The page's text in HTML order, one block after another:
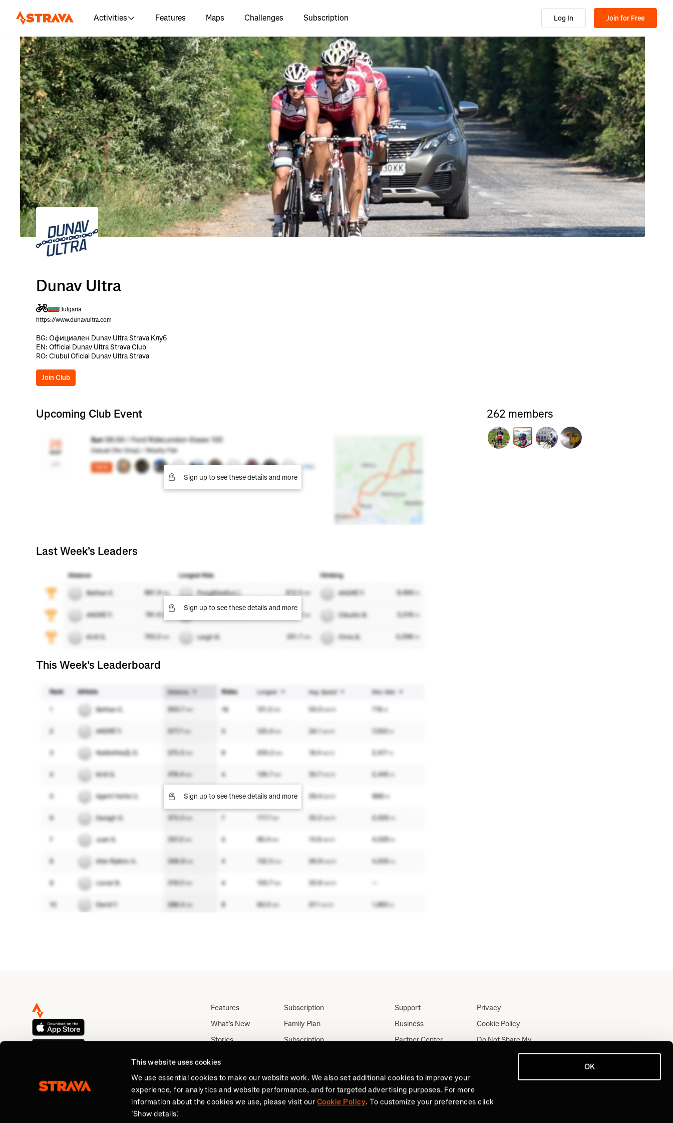
This website uses cookies
We use essential cookies to make our website work. We also set additional cookies to improve your
experience, for analytics and website performance, and for targeted advertising purposes. For more
information about the cookies we use, please visit our Cookie Policy. To customize your preferences click
'Show details'.
OK
Activities Features Maps Challenges Subscription Log In Join for Free
Dunav Ultra
Bulgaria
https://www.dunavultra.com
BG: Официален Dunav Ultra Strava Kлуб
EN: Official Dunav Ultra Strava Club
RO: Clubul Oficial Dunav Ultra Strava
Join Club
Upcoming Club Event
Sign up to see these details and more
Last Week's Leaders
Sign up to see these details and more
This Week's Leaderboard
Sign up to see these details and more
262 members
Features
What’s New
Stories
Subscription
Family Plan
Subscription
Teacher, Military &
Medical Discount (US
Only)
Support
Business
Partner Center
Press
Privacy
Cookie Policy
Do Not Share My
Join for Free